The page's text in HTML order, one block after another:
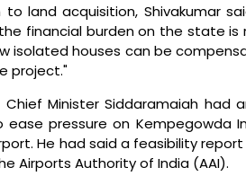
land acquisition, Shivakumar
financial burden on the state is
isolated houses can be
project."
Minister Siddaramaiah had
pressure on Kempegowda
He had said a feasibility
Airports Authority of India (AAI).